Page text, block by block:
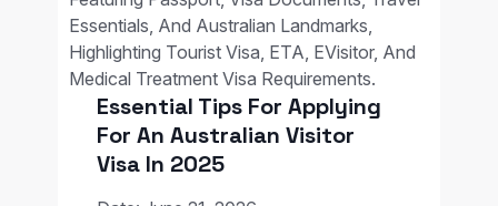
Essential Tips For Applying
For An Australian Visitor
Visa In 2025